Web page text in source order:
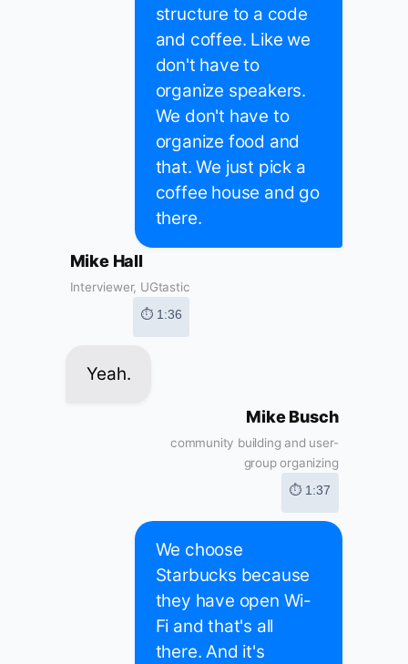
structure to a code
and coffee. Like we
don't have to
organize speakers.
We don't have to
organize food and
that. We just pick a
coffee house and go
there.
Mike Hall
Interviewer, UGtastic
⏱ 1:36
Yeah.
Mike Busch
community building and user-
group organizing
⏱ 1:37
We choose
Starbucks because
they have open Wi-
Fi and that's all
there. And it's